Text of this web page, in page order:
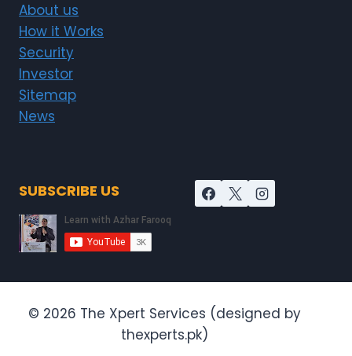
About us
How it Works
Security
Investor
Sitemap
News
SUBSCRIBE US
© 2026 The Xpert Services (designed by
thexperts.pk)